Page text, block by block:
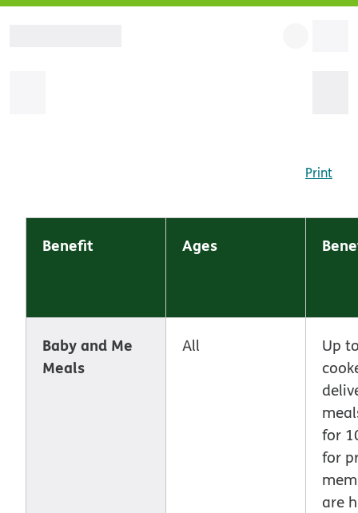
Print
Benefit Ages
Baby and Me
Meals
All
Up
for
for
are